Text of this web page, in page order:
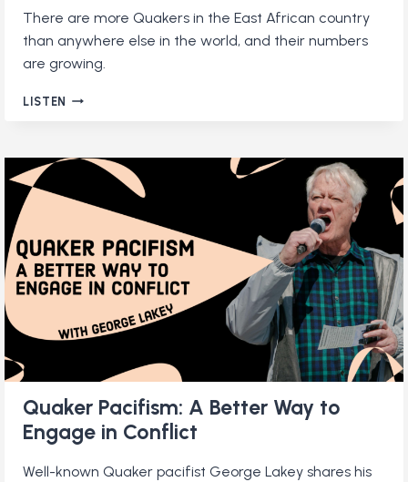
There are more Quakers in the East African country
than anywhere else in the world, and their numbers
are growing.
LISTEN
QUAKERS
OF
AFRICAN
FRIENDS
Quaker Pacifism: A Better Way to
Engage in Conflict
Well-known Quaker pacifist George Lakey shares his